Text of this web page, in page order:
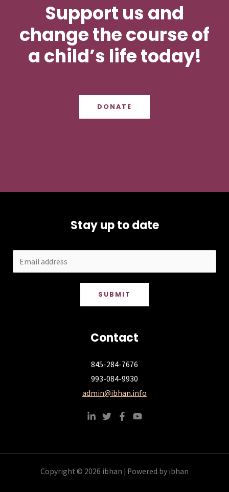
Support us and
change the course of
a child’s life today!
DONATE
Stay up to date
SUBMIT
Contact
845-284-7676
993-084-9930
admin@ibhan.info
Copyright © 2026 ibhan | Powered by ibhan